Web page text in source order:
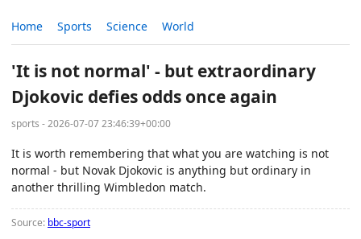
Home Sports Science World
'It is not normal' - but extraordinary
Djokovic defies odds once again
sports - 2026-07-07 23:46:39+00:00
It is worth remembering that what you are watching is not
normal - but Novak Djokovic is anything but ordinary in
another thrilling Wimbledon match.
Source: bbc-sport